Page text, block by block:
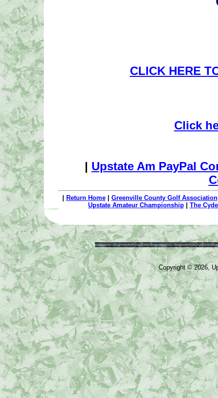
CLICK HERE
Click
| Upstate Am PayPal
Return Home| Greenville County Golf Association
Upstate Amateur Championship| The
Copyright © 2026,